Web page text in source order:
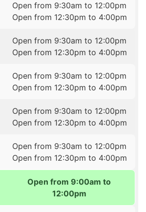
Open from 9:30am to 12:00pm
Open from 12:30pm to 4:00pm
Open from 9:30am to 12:00pm
Open from 12:30pm to 4:00pm
Open from 9:30am to 12:00pm
Open from 12:30pm to 4:00pm
Open from 9:30am to 12:00pm
Open from 12:30pm to 4:00pm
Open from 9:30am to 12:00pm
Open from 12:30pm to 4:00pm
Open from 9:00am to
12:00pm